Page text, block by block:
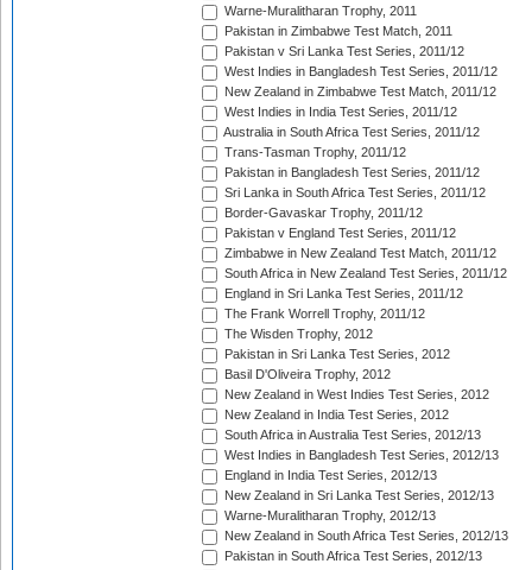
Warne-Muralitharan Trophy, 2011
Pakistan in Zimbabwe Test Match, 2011
Pakistan v Sri Lanka Test Series, 2011/12
West Indies in Bangladesh Test Series, 2011/12
New Zealand in Zimbabwe Test Match, 2011/12
West Indies in India Test Series, 2011/12
Australia in South Africa Test Series, 2011/12
Trans-Tasman Trophy, 2011/12
Pakistan in Bangladesh Test Series, 2011/12
Sri Lanka in South Africa Test Series, 2011/12
Border-Gavaskar Trophy, 2011/12
Pakistan v England Test Series, 2011/12
Zimbabwe in New Zealand Test Match, 2011/12
South Africa in New Zealand Test Series, 2011/12
England in Sri Lanka Test Series, 2011/12
The Frank Worrell Trophy, 2011/12
The Wisden Trophy, 2012
Pakistan in Sri Lanka Test Series, 2012
Basil D'Oliveira Trophy, 2012
New Zealand in West Indies Test Series, 2012
New Zealand in India Test Series, 2012
South Africa in Australia Test Series, 2012/13
West Indies in Bangladesh Test Series, 2012/13
England in India Test Series, 2012/13
New Zealand in Sri Lanka Test Series, 2012/13
Warne-Muralitharan Trophy, 2012/13
New Zealand in South Africa Test Series, 2012/13
Pakistan in South Africa Test Series, 2012/13